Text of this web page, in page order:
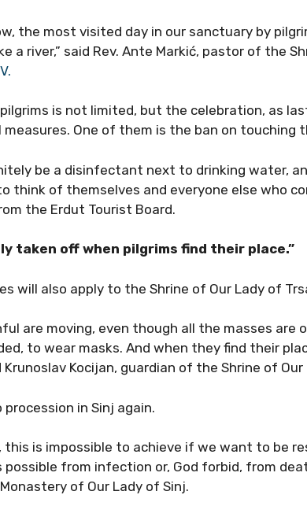
the most visited day in our sanctuary by
a river,” said Rev. Ante Markić, pastor of the
is not limited, but the celebration, as
measures. One of them is the ban on
be a disinfectant next to drinking water,
think of themselves and everyone else who
the Erdut Tourist Board.
taken off when pilgrims find their place.”
will also apply to the Shrine of Our Lady of
are moving, even though all the masses are
to wear masks. And when they find their
Krunoslav Kocijan, guardian of the Shrine of
procession in Sinj again.
this is impossible to achieve if we want to be
possible from infection or, God forbid, from
of Our Lady of Sinj.